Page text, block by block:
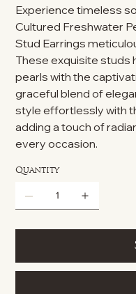
Experience timeless
Cultured Freshwater
Stud Earrings
These exquisite studs
pearls with the
graceful blend of
style effortlessly with
adding a touch of
every occasion.
Quantity